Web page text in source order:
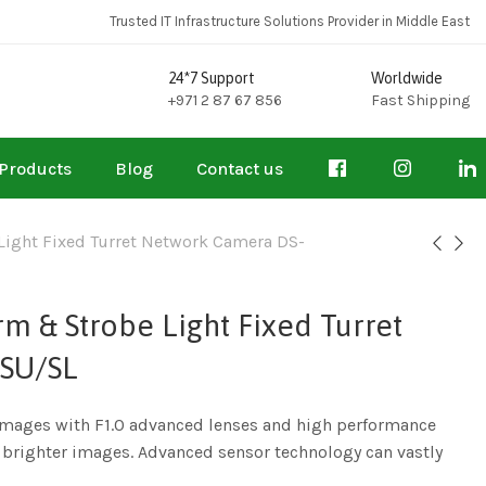
Trusted IT Infrastructure Solutions Provider in Middle East
24*7 Support
+971 2 87 67 856
Worldwide
Fast Shipping
Blog Contact us
Fixed Turret Network Camera DS-
& Strobe Light Fixed Turret
SL
with F1.0 advanced lenses and high performance
images. Advanced sensor technology can vastly